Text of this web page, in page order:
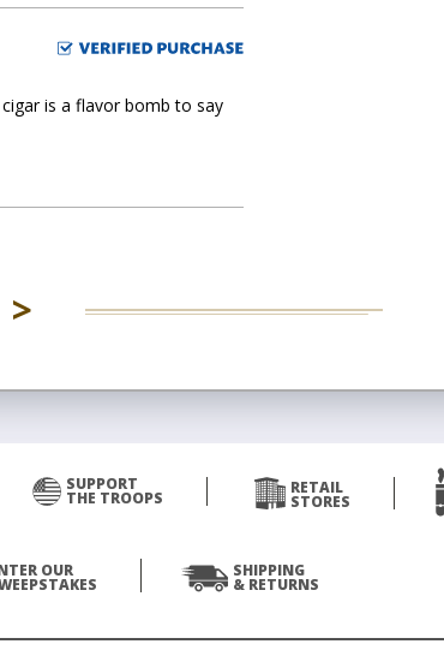
is a flavor bomb to say
>
SUPPORT
THE TROOPS
RETAIL
STORES
OUR SHIPPING
& RETURNS